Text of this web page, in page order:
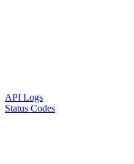
API Logs
Status Codes